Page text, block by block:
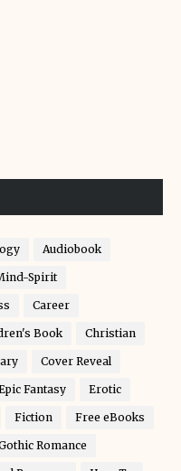
Audiobook
Spirit
Career
Book Christian
Cover Reveal
Fantasy Erotic
Fiction Free eBooks
Romance